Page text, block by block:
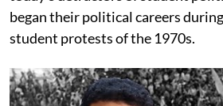
began their political careers
student protests of the 1970s.